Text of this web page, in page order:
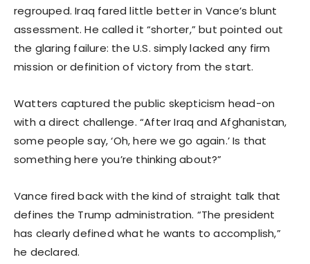
regrouped. Iraq fared little better in Vance’s blunt
assessment. He called it “shorter,” but pointed out
the glaring failure: the U.S. simply lacked any firm
mission or definition of victory from the start.
Watters captured the public skepticism head-on
with a direct challenge. “After Iraq and Afghanistan,
some people say, ‘Oh, here we go again.’ Is that
something here you’re thinking about?”
Vance fired back with the kind of straight talk that
defines the Trump administration. “The president
has clearly defined what he wants to accomplish,”
he declared.